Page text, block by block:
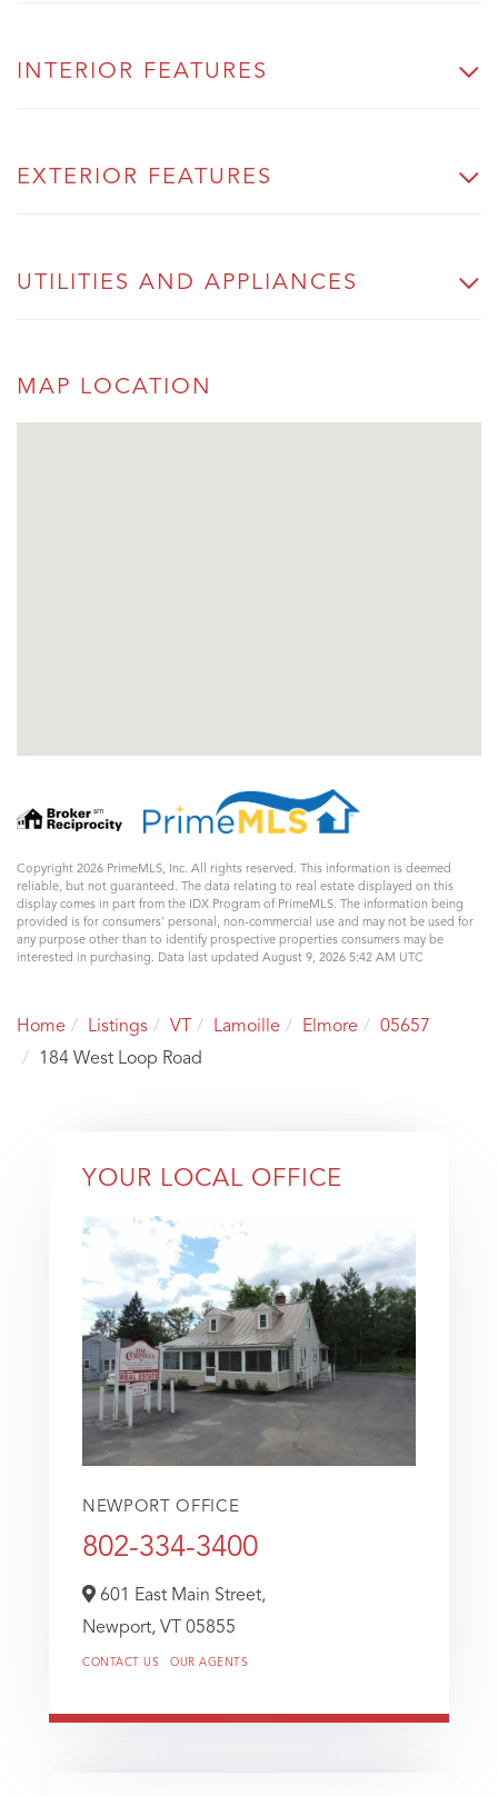
INTERIOR FEATURES
EXTERIOR FEATURES
UTILITIES AND APPLIANCES
MAP LOCATION
Copyright 2026 PrimeMLS, Inc. All rights reserved. This information is deemed
reliable, but not guaranteed. The data relating to real estate displayed on this
display comes in part from the IDX Program of PrimeMLS. The information being
provided is for consumers’ personal, non-commercial use and may not be used for
any purpose other than to identify prospective properties consumers may be
interested in purchasing. Data last updated August 9, 2026 5:42 AM UTC
Home Listings VT Lamoille Elmore
05657
184 West Loop Road
YOUR LOCAL OFFICE
NEWPORT OFFICE
802-334-3400
601 East Main Street,
Newport, VT 05855
CONTACT US OUR AGENTS